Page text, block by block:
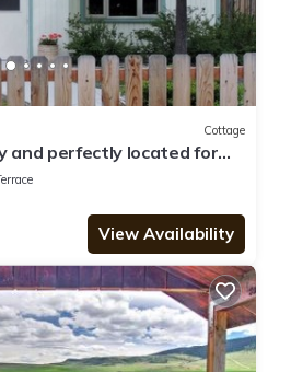
Cottage
and perfectly located for
Ennis.
View Availability